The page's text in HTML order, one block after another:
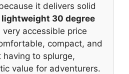
it delivers solid
lightweight 30 degree
very accessible price
compact, and
to splurge,
value for adventurers.